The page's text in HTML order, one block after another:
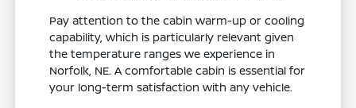
Pay attention to the cabin warm-up or cooling
capability, which is particularly relevant given
the temperature ranges we experience in
Norfolk, NE. A comfortable cabin is essential for
your long-term satisfaction with any vehicle.